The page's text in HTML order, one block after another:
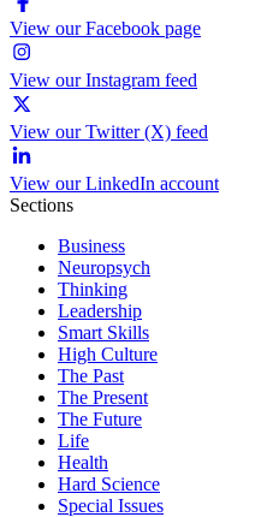
View our Facebook page
View our Instagram feed
View our Twitter (X) feed
View our LinkedIn account
Sections
Business
Neuropsych
Thinking
Leadership
Smart Skills
High Culture
The Past
The Present
The Future
Life
Health
Hard Science
Special Issues